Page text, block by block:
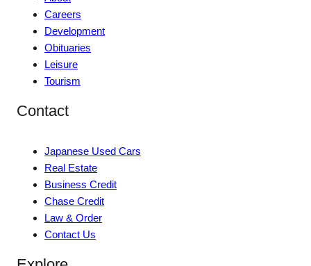
Careers
Development
Obituaries
Leisure
Tourism
Contact
Japanese Used Cars
Real Estate
Business Credit
Chase Credit
Law & Order
Contact Us